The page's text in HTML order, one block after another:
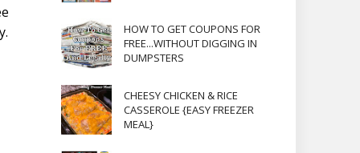
HOW TO GET COUPONS FOR
FREE...WITHOUT DIGGING IN
DUMPSTERS
CHEESY CHICKEN & RICE
CASSEROLE {EASY FREEZER
MEAL}